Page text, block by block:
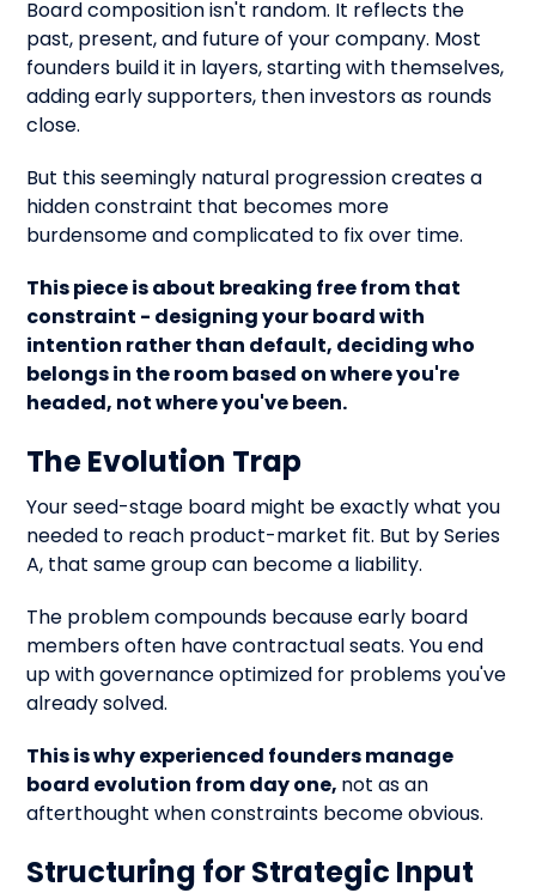
Board composition isn't random. It reflects the
past, present, and future of your company. Most
founders build it in layers, starting with themselves,
adding early supporters, then investors as rounds
close.
But this seemingly natural progression creates a
hidden constraint that becomes more
burdensome and complicated to fix over time.
This piece is about breaking free from that
constraint - designing your board with
intention rather than default, deciding who
belongs in the room based on where you're
headed, not where you've been.
The Evolution Trap
Your seed-stage board might be exactly what you
needed to reach product-market fit. But by Series
A, that same group can become a liability.
The problem compounds because early board
members often have contractual seats. You end
up with governance optimized for problems you've
already solved.
This is why experienced founders manage
board evolution from day one, not as an
afterthought when constraints become obvious.
Structuring for Strategic Input